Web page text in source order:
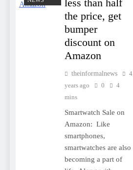
less than half
the price, get
bumper
discount on
Amazon
theinformalnews
4
years ago
0
4
mins
Smartwatch Sale on
Amazon: Like
smartphones,
smartwatches are also
becoming a part of